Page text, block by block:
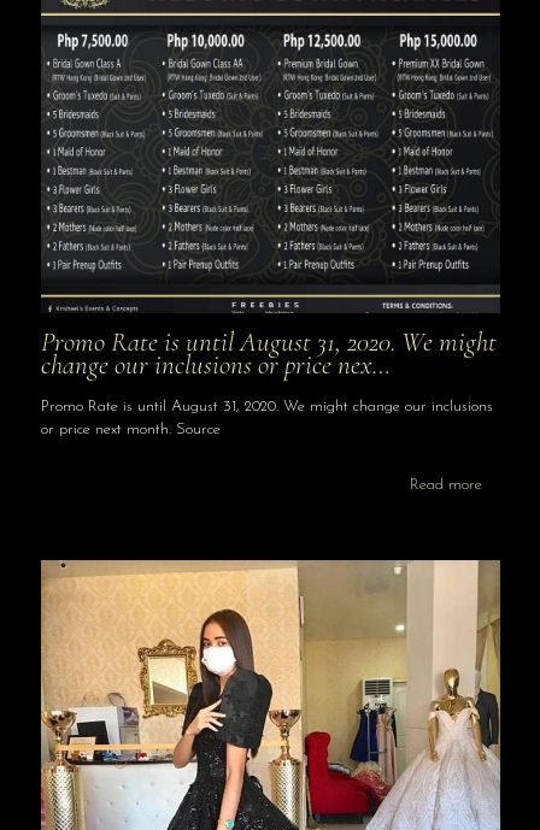
Promo Rate is until August 31, 2020. We might
change our inclusions or price nex…
Promo Rate is until August 31, 2020. We might change our inclusions
or price next month. Source
Read more